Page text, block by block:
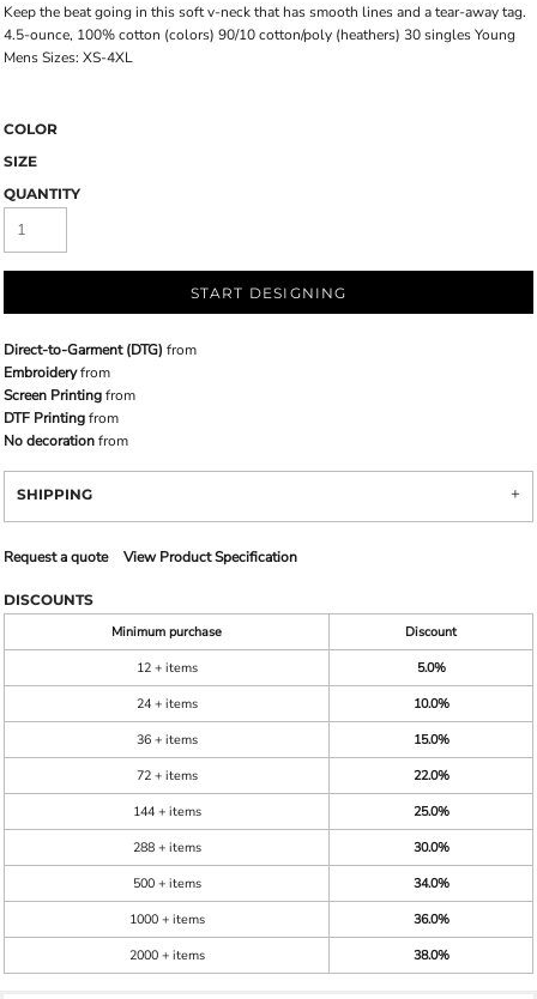
Keep the beat going in this soft v-neck that has smooth lines and a tear-away tag.
4.5-ounce, 100% cotton (colors) 90/10 cotton/poly (heathers) 30 singles Young
Mens Sizes: XS-4XL
COLOR
SIZE
QUANTITY
START DESIGNING
Direct-to-Garment (DTG) from
Embroideryfrom
Screen Printingfrom
DTF Printingfrom
No decorationfrom
SHIPPING
Request a quote View Product Specification
DISCOUNTS
Minimum purchase
Discount
12 + items
5.0%
24 + items
10.0%
36 + items
15.0%
72 + items
22.0%
144 + items
25.0%
288 + items
30.0%
500 + items
34.0%
1000 + items
36.0%
2000 + items
38.0%